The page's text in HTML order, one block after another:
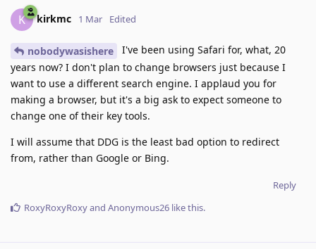
K kirkmc 1 Mar Edited
nobodywasishere
I've been using Safari for, what, 20
years now? I don't plan to change browsers just because I
want to use a different search engine. I applaud you for
making a browser, but it's a big ask to expect someone to
change one of their key tools.
I will assume that DDG is the least bad option to redirect
from, rather than Google or Bing.
Reply
RoxyRoxyRoxyand Anonymous26 like this.